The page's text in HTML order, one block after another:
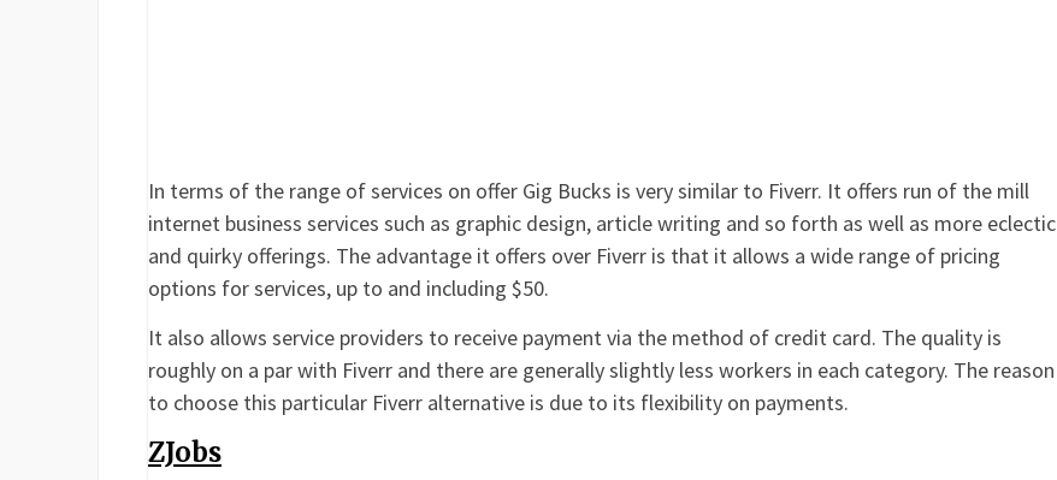
In terms of the range of services on offer Gig Bucks is very similar to Fiverr. It offers run of the mill
internet business services such as graphic design, article writing and so forth as well as more eclectic
and quirky offerings. The advantage it offers over Fiverr is that it allows a wide range of pricing
options for services, up to and including $50.
It also allows service providers to receive payment via the method of credit card. The quality is
roughly on a par with Fiverr and there are generally slightly less workers in each category. The reason
to choose this particular Fiverr alternative is due to its flexibility on payments.
ZJobs